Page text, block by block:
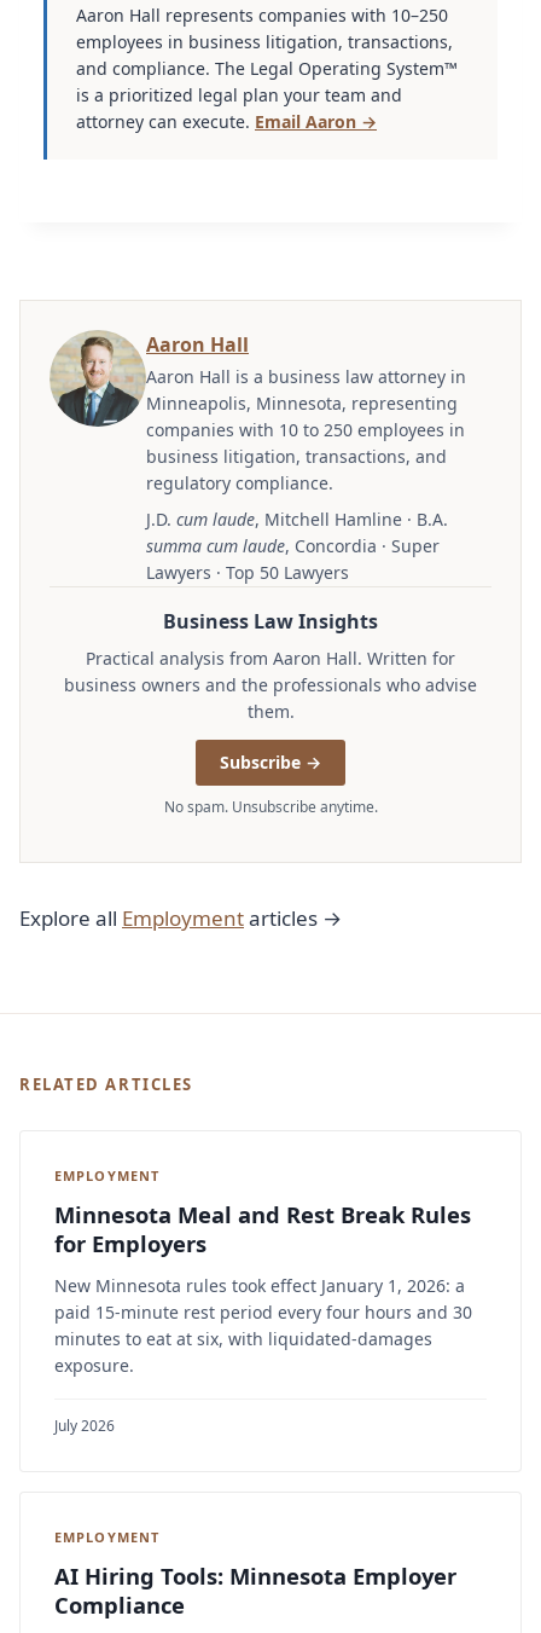
Aaron Hall represents companies with 10–250
employees in business litigation, transactions,
and compliance. The Legal Operating System™
is a prioritized legal plan your team and
attorney can execute. Email Aaron →
Aaron Hall
Aaron Hall is a business law attorney in
Minneapolis, Minnesota, representing
companies with 10 to 250 employees in
business litigation, transactions, and
regulatory compliance.
J.D. cum laude, Mitchell Hamline · B.A.
summa cum laude, Concordia · Super
Lawyers · Top 50 Lawyers
Business Law Insights
Practical analysis from Aaron Hall. Written for
business owners and the professionals who advise
them.
Subscribe →
No spam. Unsubscribe anytime.
Explore all Employmentarticles →
RELATED ARTICLES
EMPLOYMENT
Minnesota Meal and Rest Break Rules
for Employers
New Minnesota rules took effect January 1, 2026: a
paid 15-minute rest period every four hours and 30
minutes to eat at six, with liquidated-damages
exposure.
July 2026
EMPLOYMENT
AI Hiring Tools: Minnesota Employer
Compliance